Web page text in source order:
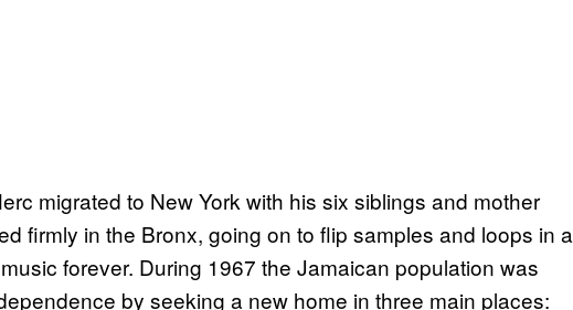
migrated to New York with his six siblings and mother
firmly in the Bronx, going on to flip samples and loops in a
forever. During 1967 the Jamaican population was
by seeking a new home in three main places: